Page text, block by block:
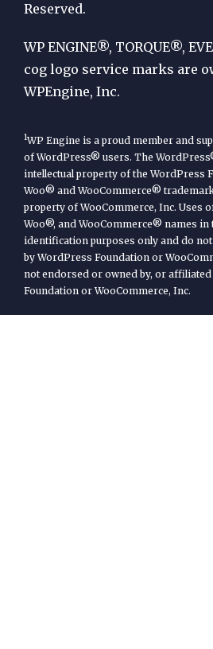
WP
Engine
Reserved.
WP ENGINE®, TORQUE®,
cog logo service marks are
WPEngine, Inc.
1WP Engine is a proud member and
of WordPress® users. The
intellectual property of the WordPress
Woo® and WooCommerce®
property of WooCommerce, Inc. Uses
Woo®, and WooCommerce® names
identification purposes only and do
by WordPress Foundation or
not endorsed or owned by, or
Foundation or WooCommerce, Inc.